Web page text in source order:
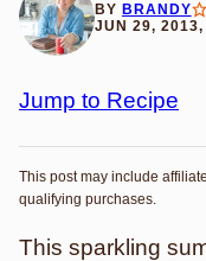
BY BRANDY
JUN 29,
Jump to Recipe
This post may include
qualifying purchases.
This sparkling